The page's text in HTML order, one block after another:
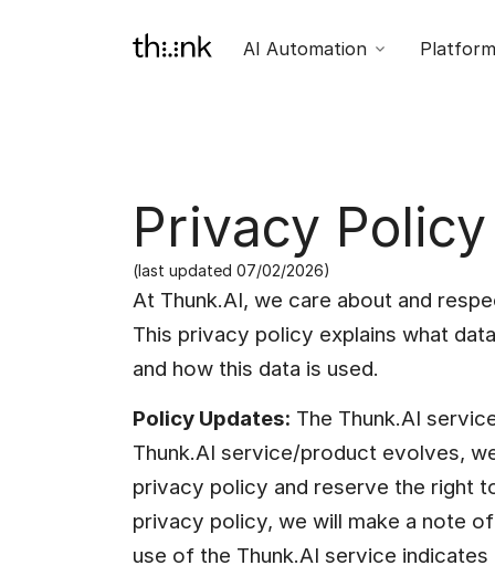
AI Automation Platform
Privacy Policy
(last updated 07/02/2026)
At Thunk.AI, we care about and
This privacy policy explains what
and how this data is used.
Policy Updates: The Thunk.AI
Thunk.AI service/product evolves,
privacy policy and reserve the right
privacy policy, we will make a note
use of the Thunk.AI service